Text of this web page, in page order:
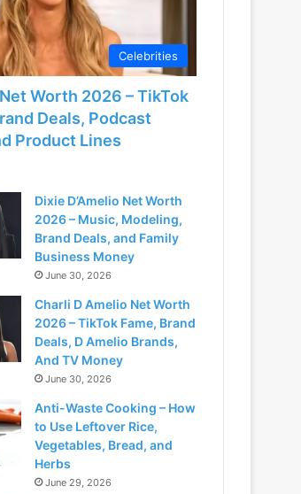
Celebrities
Worth 2026 – TikTok
Deals, Podcast
Product Lines
Dixie D’Amelio Net Worth
2026 – Music, Modeling,
Brand Deals, and Family
Business Money
June 30, 2026
Charli D Amelio Net Worth
2026 – TikTok Fame, Brand
Deals, D Amelio Brands,
And TV Money
June 30, 2026
Anti-Waste Cooking – How
to Use Leftover Rice,
Vegetables, Bread, and
Herbs
June 29, 2026